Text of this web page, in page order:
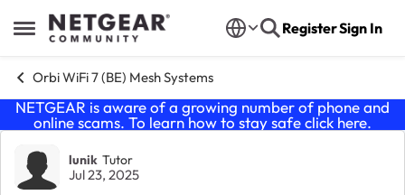
Open Side Menu
Skip to content RegisterSign In
Orbi WiFi 7 (BE) Mesh Systems
NETGEAR is aware of a growing number of phone and
online scams. To learn how to stay safe click here.
Forum Discussion
lunik Tutor
Jul 23, 2025